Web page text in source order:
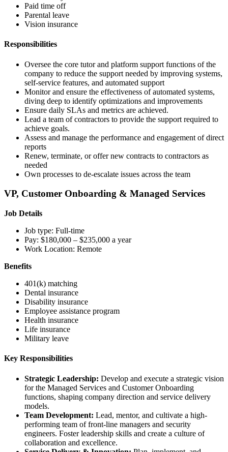
Paid time off
Parental leave
Vision insurance
Responsibilities
Oversee the core tutor and platform support functions of the
company to reduce the support needed by improving systems,
self-service features, and automated support
Monitor and ensure the effectiveness of automated systems,
diving deep to identify optimizations and improvements
Ensure daily SLAs and metrics are achieved.
Lead a team of contractors to provide the support required to
achieve goals.
Assess and manage the performance and engagement of direct
reports
Renew, terminate, or offer new contracts to contractors as
needed
Own processes to de-escalate issues across the team
VP, Customer Onboarding & Managed Services
Job Details
Job type: Full-time
Pay: $180,000 – $235,000 a year
Work Location: Remote
Benefits
401(k) matching
Dental insurance
Disability insurance
Employee assistance program
Health insurance
Life insurance
Military leave
Key Responsibilities
Strategic Leadership: Develop and execute a strategic vision
for the Managed Services and Customer Onboarding
functions, shaping company direction and service delivery
models.
Team Development: Lead, mentor, and cultivate a high-
performing team of front-line managers and security
engineers. Foster leadership skills and create a culture of
collaboration and excellence.